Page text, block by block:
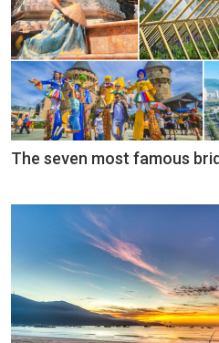
The seven most famous